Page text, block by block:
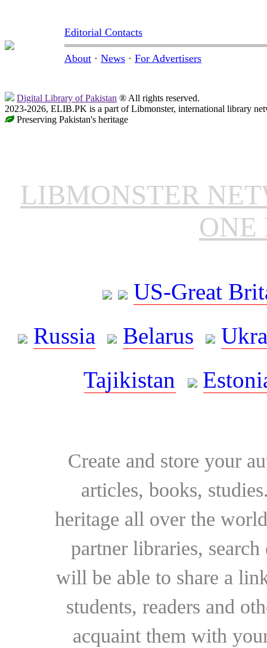
Editorial Contacts
About · News · For Advertisers
Digital Library of Pakistan ® All rights reserved.
2023-2026, ELIB.PK is a part of Libmonster, international library
Preserving Pakistan's heritage
LIBMONSTER
ONE
US-Great
Russia
Belarus
Tajikistan
Create and store your
articles, books,
heritage all over the
partner libraries,
will be able to share a
students, readers and
acquaint them with